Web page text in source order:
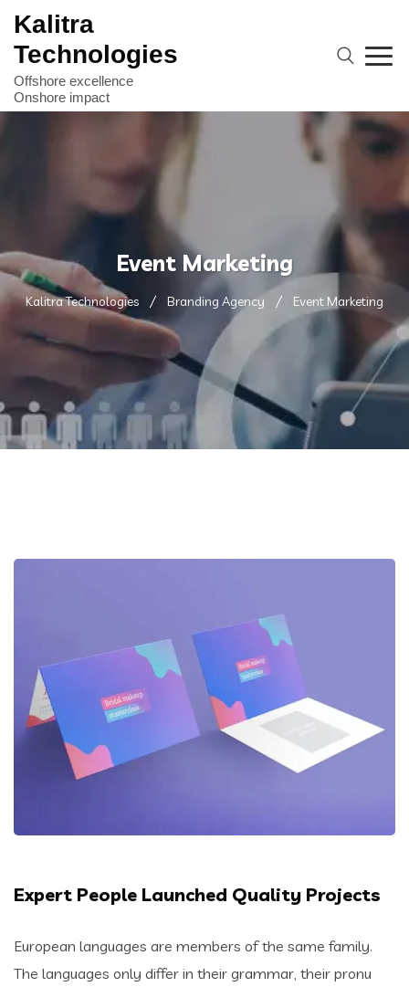
Kalitra
Technologies
Event Marketing
Kalitra Technologies Branding Agency Event Marketing
Expert People Launched Quality Projects
European languages are members of the same family.
The languages only differ in their grammar, their pronu